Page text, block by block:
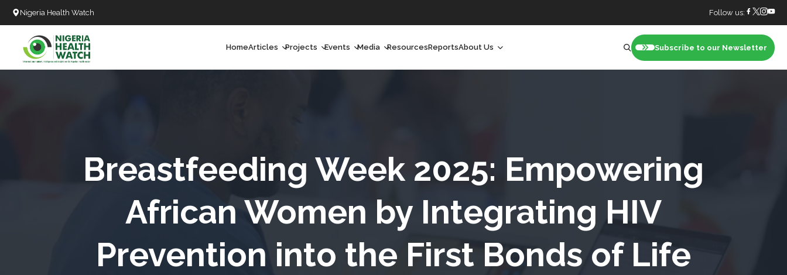
Nigeria Health Watch Follow us:
HomeArticles
Long Form
Community Health Watch
Projects Events Media ResourcesReportsAbout Us
Our Board
Subscribe to our Newsletter
Breastfeeding Week 2025: Empowering
African Women by Integrating HIV
Prevention into the First Bonds of Life